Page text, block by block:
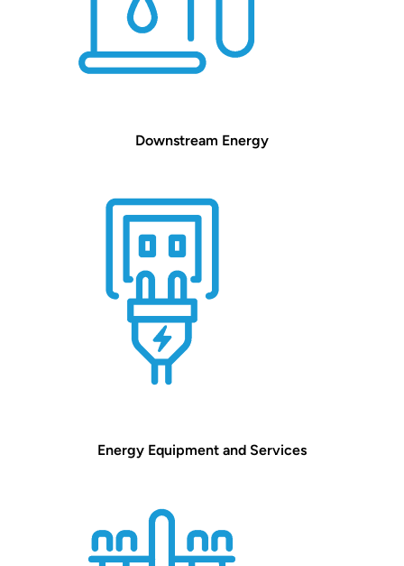
Downstream Energy
Energy Equipment and Services